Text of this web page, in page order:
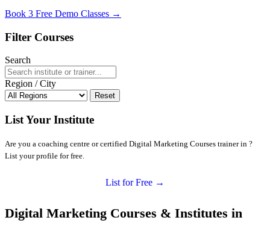
Book 3 Free Demo Classes →
Filter Courses
Search
Region / City
Reset
List Your Institute
Are you a coaching centre or certified Digital Marketing Courses trainer in ?
List your profile for free.
List for Free →
Digital Marketing Courses & Institutes in